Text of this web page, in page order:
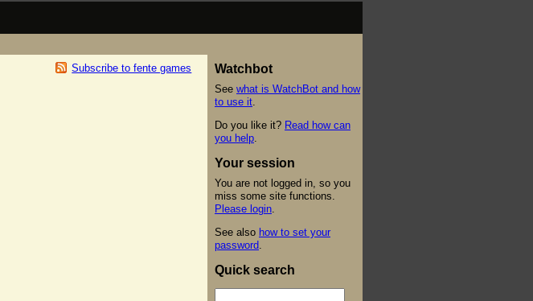
Subscribe to fente games Watchbot
See what is WatchBot and how
to use it
Do you like it? Read how can
you help
Your session
You are not logged in, so you
miss some site functions.
Please login
See also how to set your
password
Quick search